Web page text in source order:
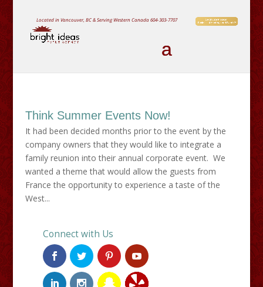
Located in Vancouver, BC & Serving Western Canada604-303-7707
Think Summer Events Now!
It had been decided months prior to the event by the
company owners that they would like to integrate a
family reunion into their annual corporate event. We
wanted a theme that would allow the guests from
France the opportunity to experience a taste of the
West...
Connect with Us